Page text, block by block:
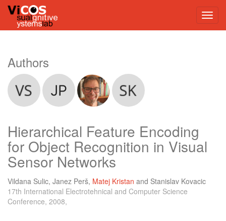
Authors
Hierarchical Feature Encoding
for Object Recognition in Visual
Sensor Networks
Vildana Sulic, Janez Perš, Matej Kristan and Stanislav Kovacic
17th International Electrotehnical and Computer Science
Conference, 2008,